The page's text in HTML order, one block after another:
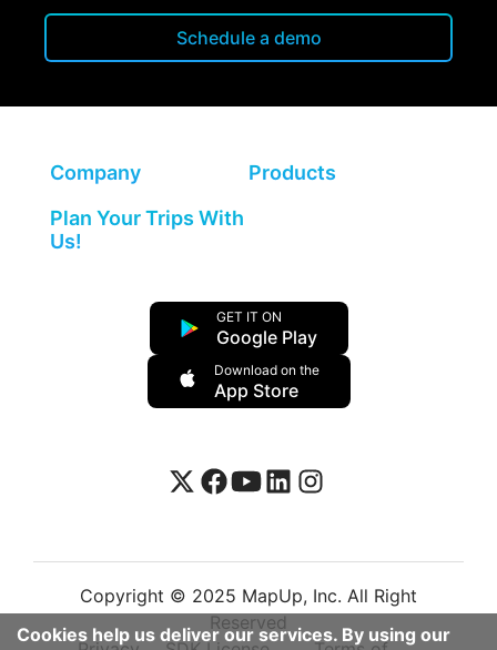
Cookies help us deliver our services. By using our
Schedule a demo
Company
Products
Plan Your Trips With
Us!
GET IT ON
Google Play
Download on the
App Store
Copyright © 2025 MapUp, Inc. All Right
Reserved